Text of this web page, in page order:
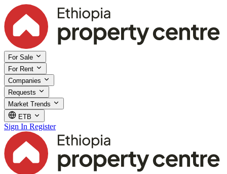
For Sale
For Rent
Companies
Requests
Market Trends
ETB
Sign In Register